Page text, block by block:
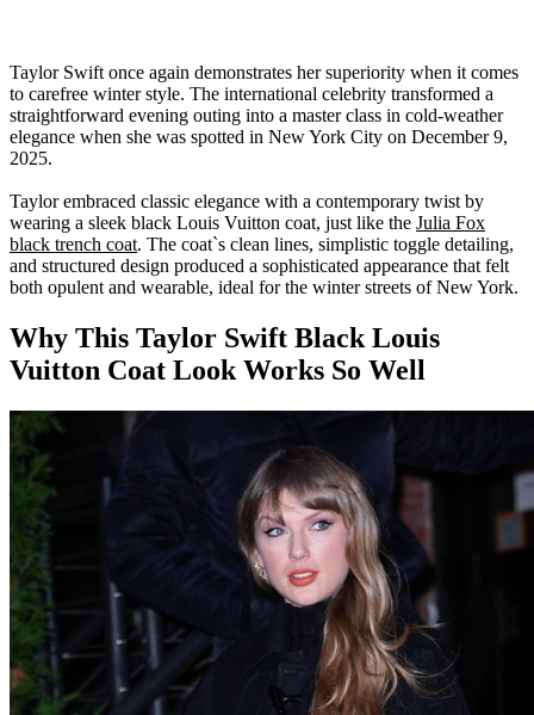
Taylor Swift once again demonstrates her superiority when it comes
to carefree winter style. The international celebrity transformed a
straightforward evening outing into a master class in cold-weather
elegance when she was spotted in New York City on December 9,
2025.
Taylor embraced classic elegance with a contemporary twist by
wearing a sleek black Louis Vuitton coat, just like the Julia Fox
black trench coat. The coat`s clean lines, simplistic toggle detailing,
and structured design produced a sophisticated appearance that felt
both opulent and wearable, ideal for the winter streets of New York.
Why This Taylor Swift Black Louis
Vuitton Coat Look Works So Well